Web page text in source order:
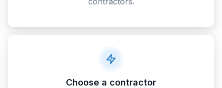
Choose a contractor